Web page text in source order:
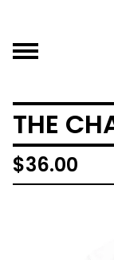
THE
$36.00